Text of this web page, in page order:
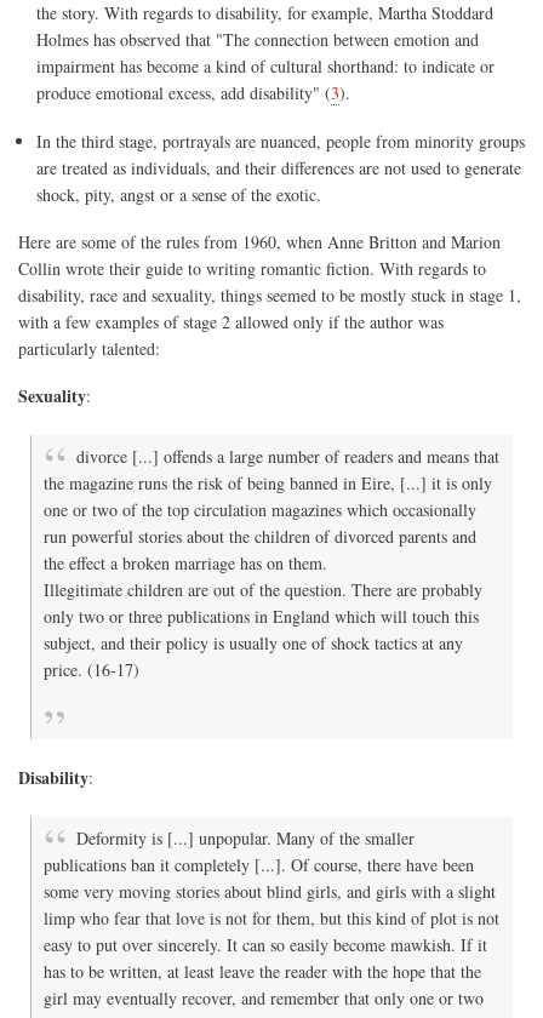
the story. With regards to disability, for example, Martha Stoddard
Holmes has observed that "The connection between emotion and
impairment has become a kind of cultural shorthand: to indicate or
produce emotional excess, add disability" (3).
In the third stage, portrayals are nuanced, people from minority groups
are treated as individuals, and their differences are not used to generate
shock, pity, angst or a sense of the exotic.
Here are some of the rules from 1960, when Anne Britton and Marion
Collin wrote their guide to writing romantic fiction. With regards to
disability, race and sexuality, things seemed to be mostly stuck in stage 1,
with a few examples of stage 2 allowed only if the author was
particularly talented:
Sexuality:
divorce [...] offends a large number of readers and means that
the magazine runs the risk of being banned in Eire, [...] it is only
one or two of the top circulation magazines which occasionally
run powerful stories about the children of divorced parents and
the effect a broken marriage has on them.
Illegitimate children are out of the question. There are probably
only two or three publications in England which will touch this
subject, and their policy is usually one of shock tactics at any
price. (16-17)
Disability:
Deformity is [...] unpopular. Many of the smaller
publications ban it completely [...]. Of course, there have been
some very moving stories about blind girls, and girls with a slight
limp who fear that love is not for them, but this kind of plot is not
easy to put over sincerely. It can so easily become mawkish. If it
has to be written, at least leave the reader with the hope that the
girl may eventually recover, and remember that only one or two